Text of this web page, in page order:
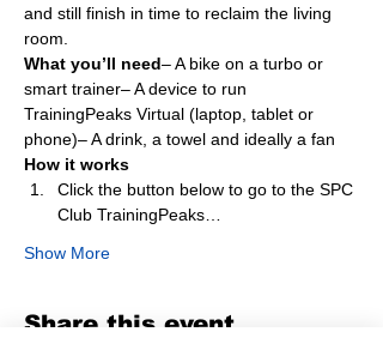
and still finish in time to reclaim the living
room.
What you’ll need– A bike on a turbo or
smart trainer– A device to run
TrainingPeaks Virtual (laptop, tablet or
phone)– A drink, a towel and ideally a fan
How it works
Click the button below to go to the SPC
Club TrainingPeaks…
Show More
Share this event